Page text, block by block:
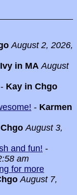
August 2, 2026,
Ivy in MA August
- Kay in Chgo
- Karmen
August 3,
and fun! -
am
for more
August 7,